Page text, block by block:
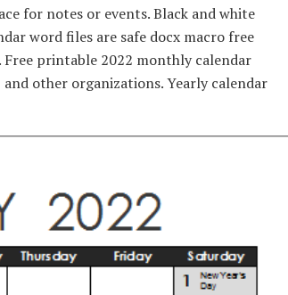
for notes or events. Black and white
word files are safe docx macro free
printable 2022 monthly calendar
other organizations. Yearly calendar